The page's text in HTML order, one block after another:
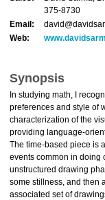
375-8730
Email:
Web:
Synopsis
In studying math, I
preferences and style of
characterization of the
providing language-
The time-based piece is
events common in doing
unstructured drawing
some stillness, and then
associated set of